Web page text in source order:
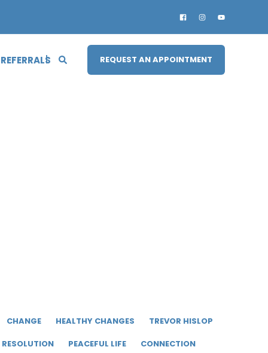
REQUEST AN APPOINTMENT
CHANGE HEALTHY CHANGES
TREVOR HISLOP
RESOLUTION
PEACEFUL LIFE
CONNECTION